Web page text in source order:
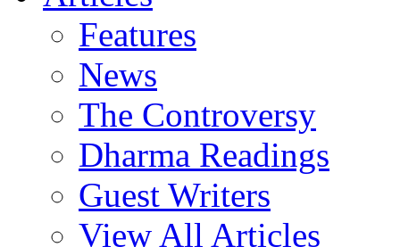
Features
News
The Controversy
Dharma Readings
Guest Writers
View All Articles